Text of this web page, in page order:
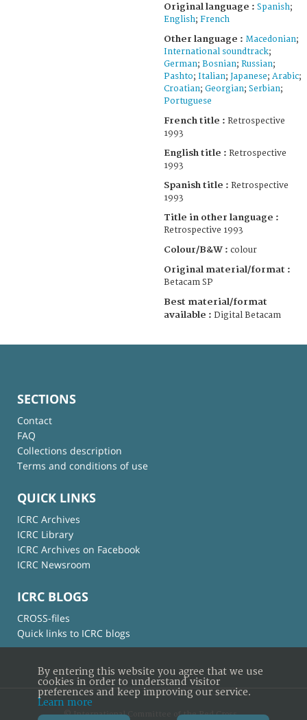
Original language : Spanish;
English; French
Other language : Macedonian;
International soundtrack;
German; Bosnian; Russian;
Pashto; Italian; Japanese; Arabic;
Croatian; Georgian; Serbian;
Portuguese
French title : Retrospective
1993
English title : Retrospective
1993
Spanish title : Retrospective
1993
Title in other language :
Retrospective 1993
Colour/B&W : colour
Original material/format :
Betacam SP
Best material/format
available : Digital Betacam
SECTIONS
Contact
FAQ
Collections description
Terms and conditions of use
QUICK LINKS
ICRC Archives
ICRC Library
ICRC Archives on Facebook
ICRC Newsroom
ICRC BLOGS
CROSS-files
Quick links to ICRC blogs
© International Committee of the Red Cross
By entering this website you agree that we use
cookies in order to understand visitor
preferences and keep improving our service.
Learn more